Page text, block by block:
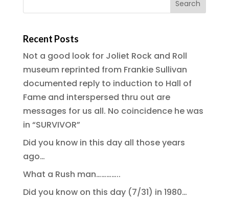
Recent Posts
Not a good look for Joliet Rock and Roll
museum reprinted from Frankie Sullivan
documented reply to induction to Hall of
Fame and interspersed thru out are
messages for us all. No coincidence he was
in “SURVIVOR”
Did you know in this day all those years
ago…
What a Rush man…………..
Did you know on this day (7/31) in 1980…